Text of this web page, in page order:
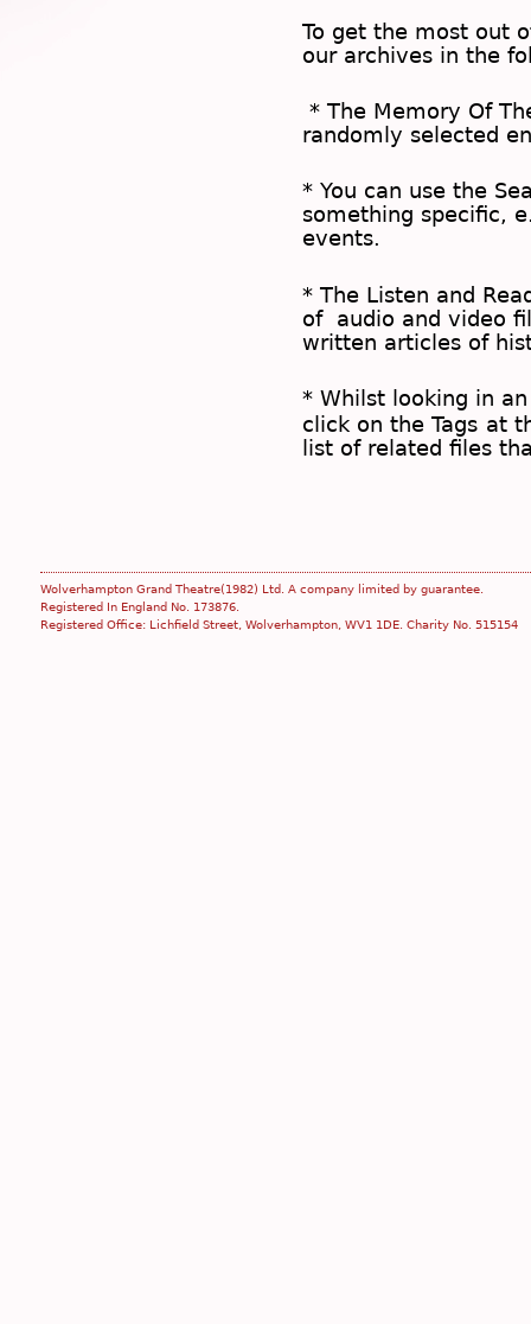
To get the most out
our archives in the
* The Memory Of
randomly selected
* You can use the
something specific,
events.
* The Listen and
of audio and video
written articles of
* Whilst looking in
click on the Tags at
list of related files
Wolverhampton Grand Theatre(1982) Ltd. A company limited by guarantee.
Registered In England No. 173876.
Registered Office: Lichfield Street, Wolverhampton, WV1 1DE. Charity No. 515154